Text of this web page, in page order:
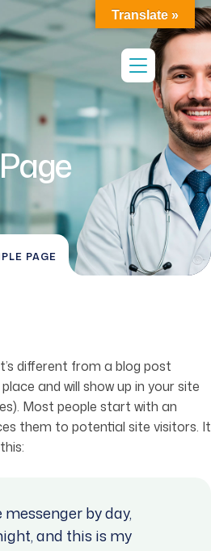
PAGE
different from a blog post
and will show up in your site
Most people start with an
them to potential site visitors. It
messenger by day,
and this is my
Translate »